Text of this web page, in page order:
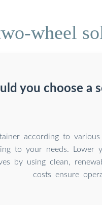
wheel
you choose a
according to
to your needs. Lower
by using clean,
costs ensure